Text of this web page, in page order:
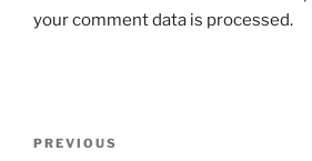
your comment data is processed.
Previous
PREVIOUS